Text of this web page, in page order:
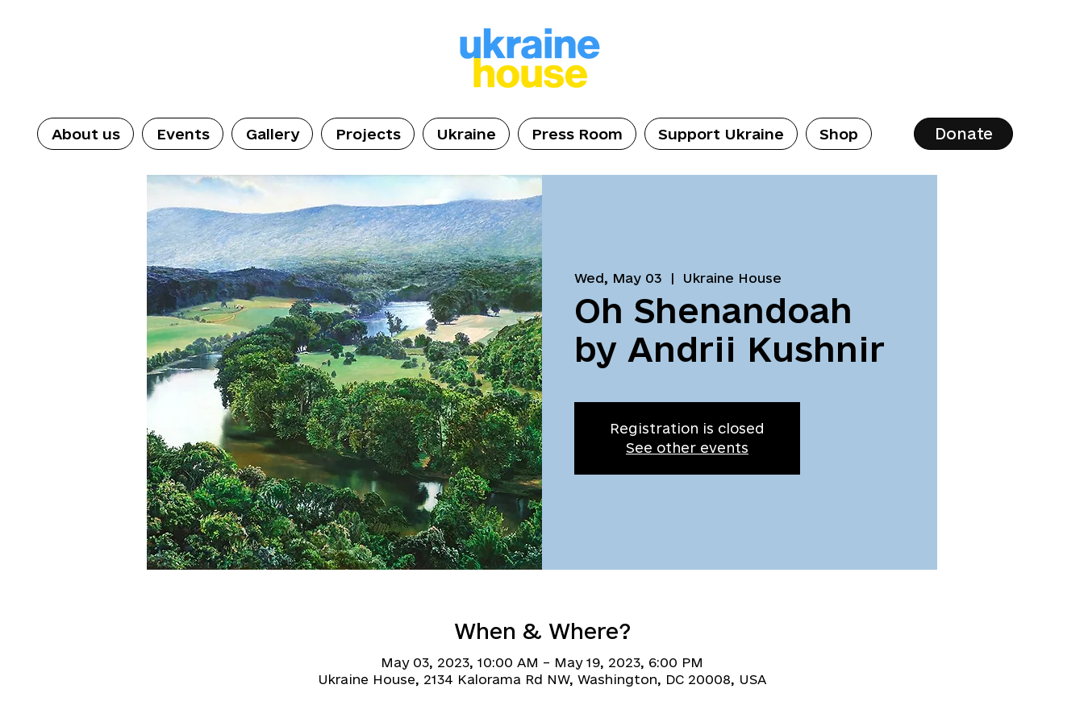
About us Events Gallery Projects Ukraine Press Room Support Ukraine Shop Donate
Wed, May 03
  |
Ukraine House
Oh Shenandoah
by Andrii Kushnir
Registration is closed
See other events
When & Where?
May 03, 2023, 10:00 AM – May 19, 2023, 6:00 PM
Ukraine House, 2134 Kalorama Rd NW, Washington, DC 20008, USA